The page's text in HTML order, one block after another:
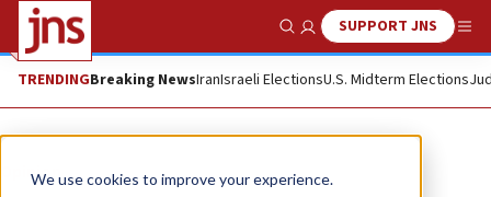
We use cookies to improve your experience.
Show SearchSUPPORT JNS
TRENDINGBreaking NewsIranIsraeli ElectionsU.S. Midterm Elections
Opinion